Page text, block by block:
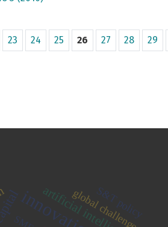
23 24 25 26 27 28 29
global challenges
S&T policy